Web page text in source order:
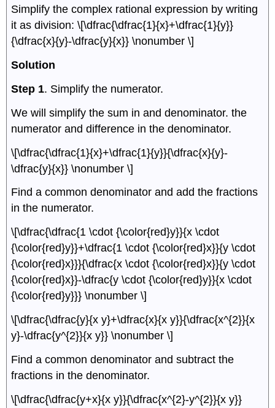
Simplify the complex rational expression by writing
it as division: \[\dfrac{\dfrac{1}{x}+\dfrac{1}{y}}
{\dfrac{x}{y}-\dfrac{y}{x}} \nonumber \]
Solution
Step 1. Simplify the numerator.
We will simplify the sum in and denominator. the
numerator and difference in the denominator.
\[\dfrac{\dfrac{1}{x}+\dfrac{1}{y}}{\dfrac{x}{y}-
\dfrac{y}{x}} \nonumber \]
Find a common denominator and add the fractions
in the numerator.
\[\dfrac{\dfrac{1 \cdot {\color{red}y}}{x \cdot
{\color{red}y}}+\dfrac{1 \cdot {\color{red}x}}{y \cdot
{\color{red}x}}}{\dfrac{x \cdot {\color{red}x}}{y \cdot
{\color{red}x}}-\dfrac{y \cdot {\color{red}y}}{x \cdot
{\color{red}y}}} \nonumber \]
\[\dfrac{\dfrac{y}{x y}+\dfrac{x}{x y}}{\dfrac{x^{2}}{x
y}-\dfrac{y^{2}}{x y}} \nonumber \]
Find a common denominator and subtract the
fractions in the denominator.
\[\dfrac{\dfrac{y+x}{x y}}{\dfrac{x^{2}-y^{2}}{x y}}